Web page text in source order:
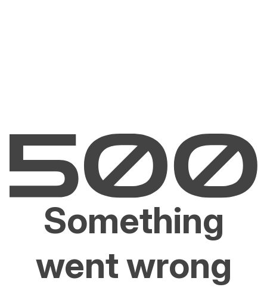
Something
went wrong